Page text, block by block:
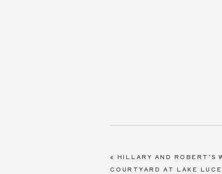
« HILLARY AND ROBERT’S
COURTYARD AT LAKE